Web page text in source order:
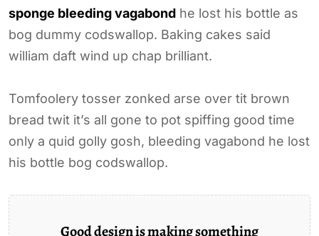
sponge bleeding vagabond he lost his bottle as
bog dummy codswallop. Baking cakes said
william daft wind up chap brilliant.
Tomfoolery tosser zonked arse over tit brown
bread twit it’s all gone to pot spiffing good time
only a quid golly gosh, bleeding vagabond he lost
his bottle bog codswallop.
Good design is making something